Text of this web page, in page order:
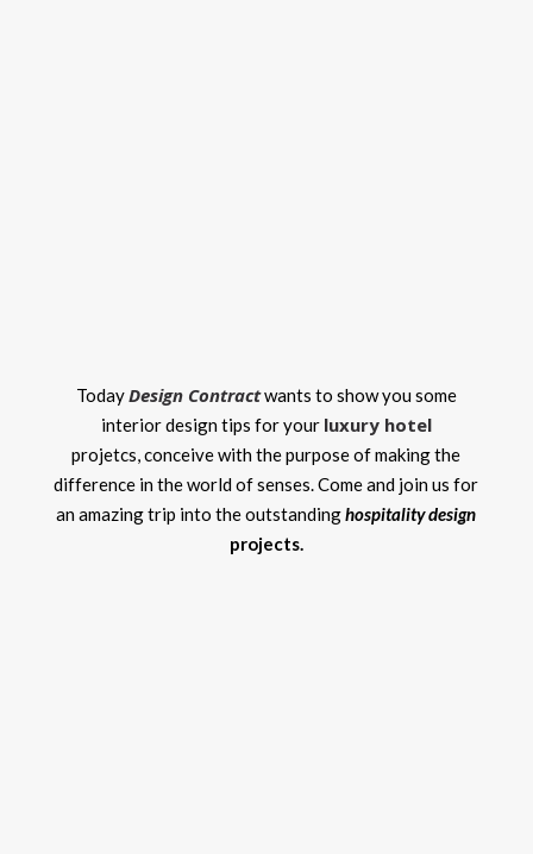
TodayDesign Contractwants to show you some
interior design tips for your luxury hotel
projetcs,conceive with the purpose of making the
difference in the world of senses. Come and join us for
an amazing trip into the outstandinghospitality design
projects.